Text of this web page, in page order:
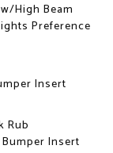
High Beam
Preference
Insert
Rub
Insert